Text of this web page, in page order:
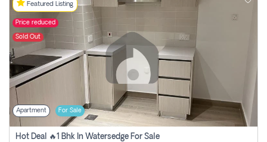
Featured Listing
Price reduced
Sold Out
Apartment For Sale
Hot Deal 🔥1 Bhk In Watersedge For Sale